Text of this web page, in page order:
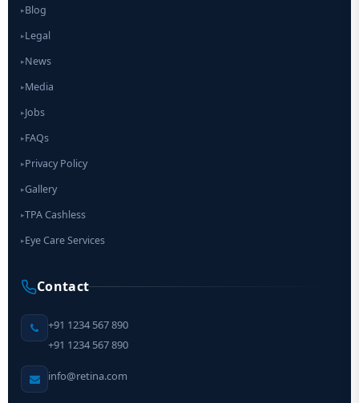
▸Blog
▸Legal
▸News
▸Media
▸Jobs
▸FAQs
▸Privacy Policy
▸Gallery
▸TPA Cashless
▸Eye Care Services
Contact
+91 1234 567 890
+91 1234 567 890
info@retina.com